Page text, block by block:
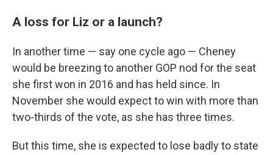
A loss for Liz or a launch?
In another time — say one cycle ago — Cheney
would be breezing to another GOP nod for the seat
she first won in 2016 and has held since. In
November she would expect to win with more than
two-thirds of the vote, as she has three times.
But this time, she is expected to lose badly to state